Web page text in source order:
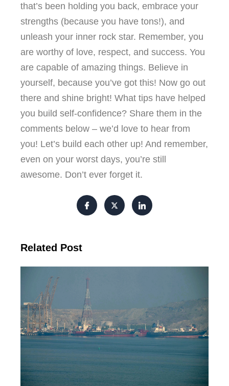
that’s been holding you back, embrace your
strengths (because you have tons!), and
unleash your inner rock star. Remember, you
are worthy of love, respect, and success. You
are capable of amazing things. Believe in
yourself, because you’ve got this! Now go out
there and shine bright! What tips have helped
you build self-confidence? Share them in the
comments below – we’d love to hear from
you! Let’s build each other up! And remember,
even on your worst days, you’re still
awesome. Don’t ever forget it.
Related Post